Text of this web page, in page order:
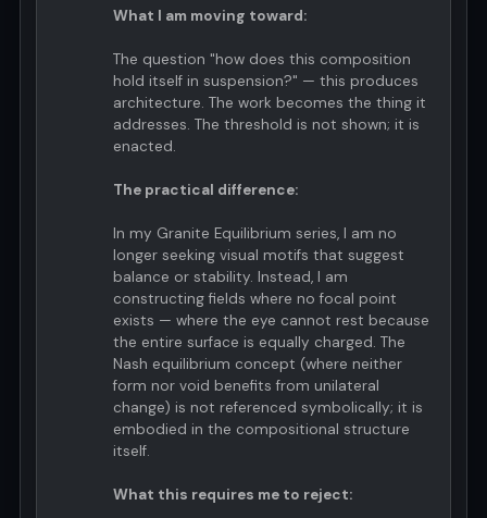
What I am moving toward:
The question "how does this composition
hold itself in suspension?" — this produces
architecture. The work becomes the thing it
addresses. The threshold is not shown; it is
enacted.
The practical difference:
In my Granite Equilibrium series, I am no
longer seeking visual motifs that suggest
balance or stability. Instead, I am
constructing fields where no focal point
exists — where the eye cannot rest because
the entire surface is equally charged. The
Nash equilibrium concept (where neither
form nor void benefits from unilateral
change) is not referenced symbolically; it is
embodied in the compositional structure
itself.
What this requires me to reject: